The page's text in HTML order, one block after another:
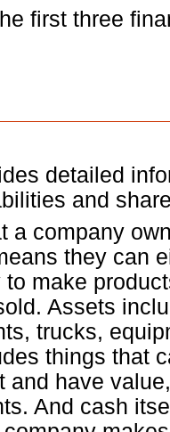
first three
detailed
and
a company
they can
make
Assets
trucks,
things that
and have
And cash